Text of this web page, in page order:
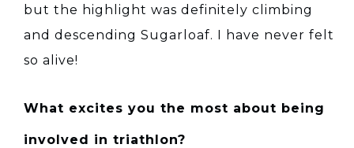
but the highlight was definitely climbing
and descending Sugarloaf. I have never felt
so alive!
What excites you the most about being
involved in triathlon?